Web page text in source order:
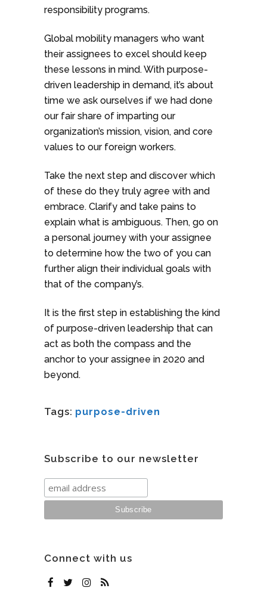
responsibility programs.
Global mobility managers who want
their assignees to excel should keep
these lessons in mind. With purpose-
driven leadership in demand, it’s about
time we ask ourselves if we had done
our fair share of imparting our
organization’s mission, vision, and core
values to our foreign workers.
Take the next step and discover which
of these do they truly agree with and
embrace. Clarify and take pains to
explain what is ambiguous. Then, go on
a personal journey with your assignee
to determine how the two of you can
further align their individual goals with
that of the company’s.
It is the first step in establishing the kind
of purpose-driven leadership that can
act as both the compass and the
anchor to your assignee in 2020 and
beyond.
Tags: purpose-driven
Subscribe to our newsletter
Connect with us